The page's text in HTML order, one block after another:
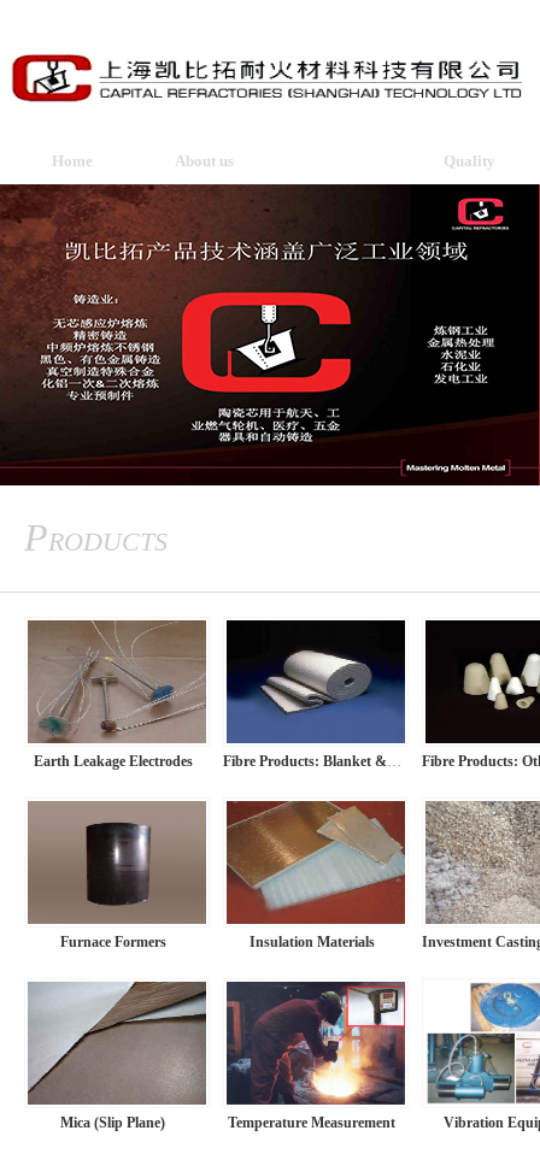
Home About us Quality
Products
Earth Leakage Electrodes Fibre Products: Blanket & Paper
Furnace Formers Insulation Materials
Mica (Slip Plane) Temperature Measurement Vibration